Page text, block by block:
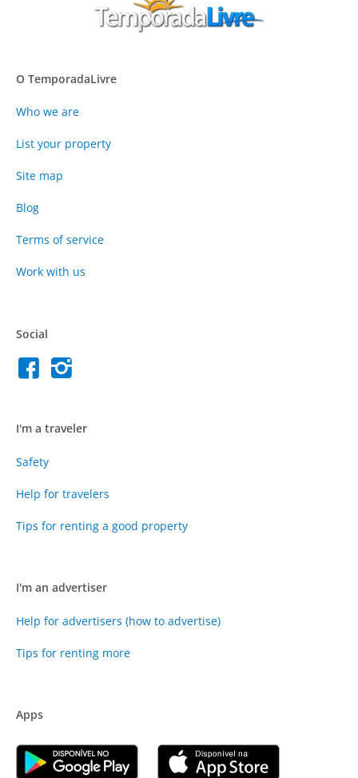
O TemporadaLivre
Who we are
List your property
Site map
Blog
Terms of service
Work with us
Social
I'm a traveler
Safety
Help for travelers
Tips for renting a good property
I'm an advertiser
Help for advertisers (how to advertise)
Tips for renting more
Apps